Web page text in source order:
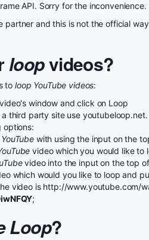
API. Sorry for the inconvenience.
partner and this is not the official
loopvideos?
to loop YouTube videos:
window and click on Loop
third party site use youtubeloop.net.
options:
YouTubewith using the input on the
video which you would like to
video into the input on the top
which would you like to loop and
video is http://www.youtube.com/
;
Loop?